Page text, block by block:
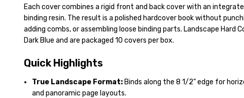
Each cover combines a rigid front and back cover with an
binding resin. The result is a polished hardcover book without
adding combs, or assembling loose binding parts. Landscape Hard
Dark Blue and are packaged 10 covers per box.
Quick Highlights
True Landscape Format: Binds along the 8 1/2" edge for
and panoramic page layouts.